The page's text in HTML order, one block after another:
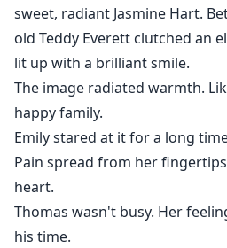
sweet, radiant Jasmine Hart.
old Teddy Everett clutched an
lit up with a brilliant smile.
The image radiated warmth.
happy family.
Emily stared at it for a long
Pain spread from her
heart.
Thomas wasn't busy. Her
his time.